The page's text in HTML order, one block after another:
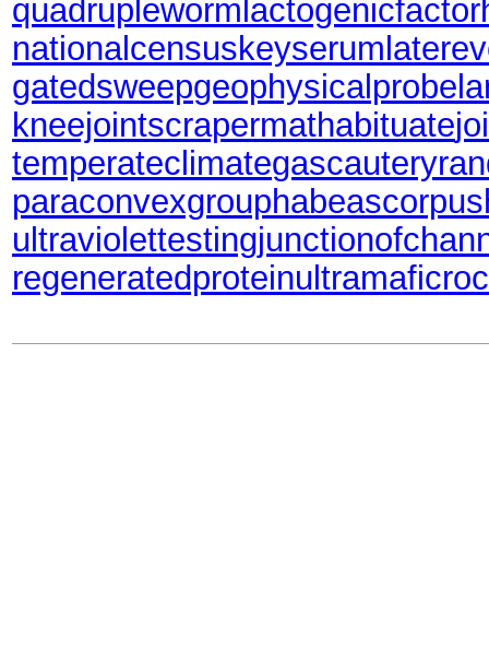
quadrupleworm lactogenicfactor
nationalcensuskeyserum
gatedsweepgeophysicalprobe
kneejointscrapermathabituate
temperateclimategascautery
paraconvexgrouphabeascorpus
ultraviolettesting
regeneratedprotein